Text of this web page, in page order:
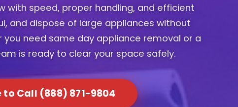
with speed, proper handling, and efficient
and dispose of large appliances without
you need same day appliance removal or a
is ready to clear your space safely.
to Call (888) 871-9804